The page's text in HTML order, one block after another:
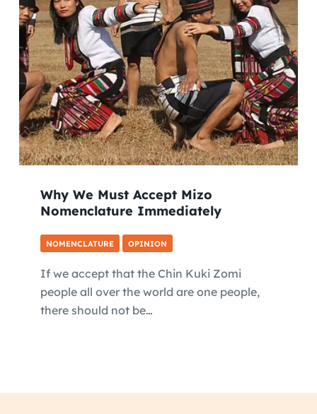
Why We Must Accept Mizo
Nomenclature Immediately
NOMENCLATURE OPINION
If we accept that the Chin Kuki Zomi
people all over the world are one people,
there should not be…